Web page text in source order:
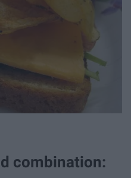
combination: